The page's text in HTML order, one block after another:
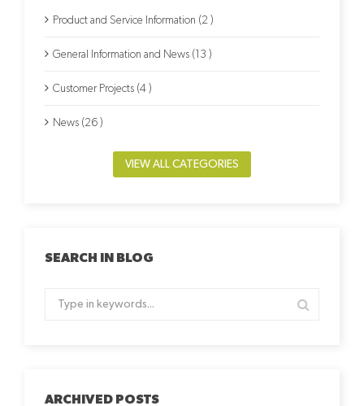
Product and Service Information (2 )
General Information and News (13 )
Customer Projects (4 )
News (26 )
VIEW ALL CATEGORIES
SEARCH IN BLOG
ARCHIVED POSTS